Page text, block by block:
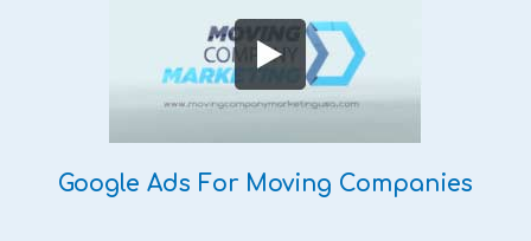
Google Ads For Moving Companies